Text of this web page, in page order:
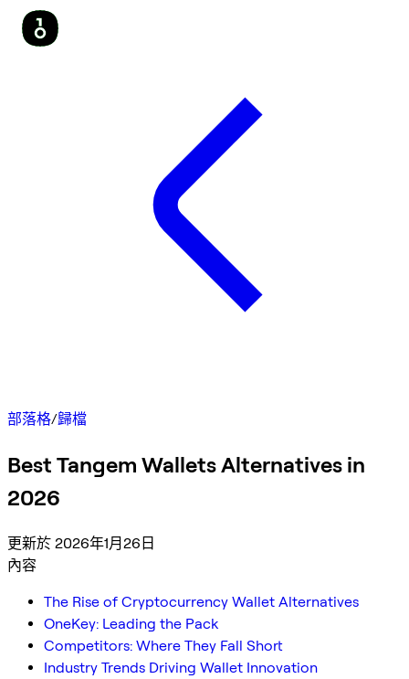
部落格/歸檔
Best Tangem Wallets Alternatives in
2026
更新於 2026年1月26日
內容
The Rise of Cryptocurrency Wallet Alternatives
OneKey: Leading the Pack
Competitors: Where They Fall Short
Industry Trends Driving Wallet Innovation